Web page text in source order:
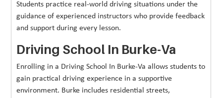
Students practice real-world driving situations under the
guidance of experienced instructors who provide feedback
and support during every lesson.
Driving School In Burke-Va
Enrolling in a Driving School In Burke-Va allows students to
gain practical driving experience in a supportive
environment. Burke includes residential streets,